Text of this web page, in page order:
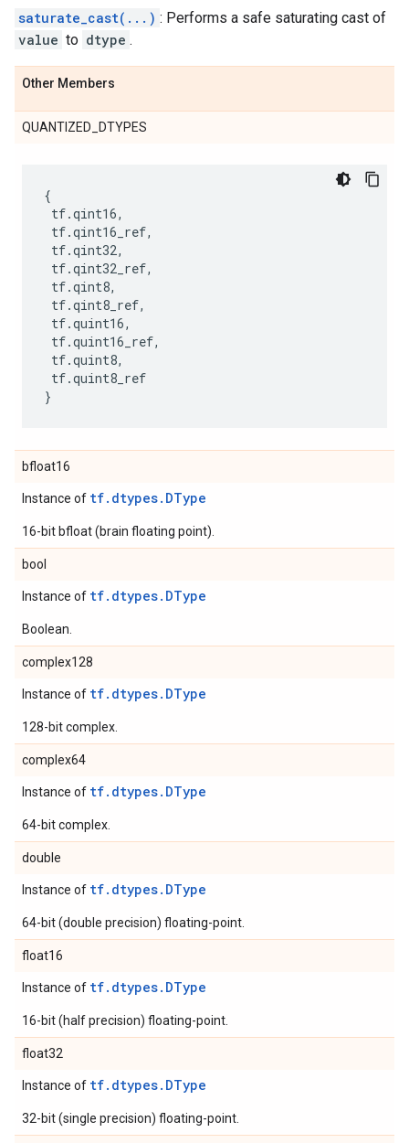
saturate_cast(...) : Performs a safe saturating cast of
value to dtype .
Other Members
QUANTIZED_DTYPES
{
tf.qint16,
tf.qint16_ref,
tf.qint32,
tf.qint32_ref,
tf.qint8,
tf.qint8_ref,
tf.quint16,
tf.quint16_ref,
tf.quint8,
tf.quint8_ref
}
bfloat16
Instance of tf.dtypes.DType
16-bit bfloat (brain floating point).
bool
Instance of tf.dtypes.DType
Boolean.
complex128
Instance of tf.dtypes.DType
128-bit complex.
complex64
Instance of tf.dtypes.DType
64-bit complex.
double
Instance of tf.dtypes.DType
64-bit (double precision) floating-point.
float16
Instance of tf.dtypes.DType
16-bit (half precision) floating-point.
float32
Instance of tf.dtypes.DType
32-bit (single precision) floating-point.